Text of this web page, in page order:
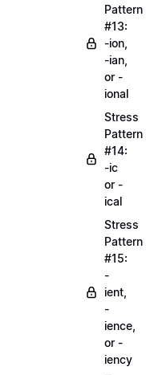
Pattern
#13:
-ion,
-ian,
or -
ional
Stress
Pattern
#14:
-ic
or -
ical
Stress
Pattern
#15:
-
ient,
-
ience,
or -
iency